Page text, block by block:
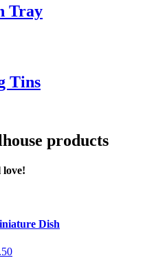
Tray
Tins
products
Dish